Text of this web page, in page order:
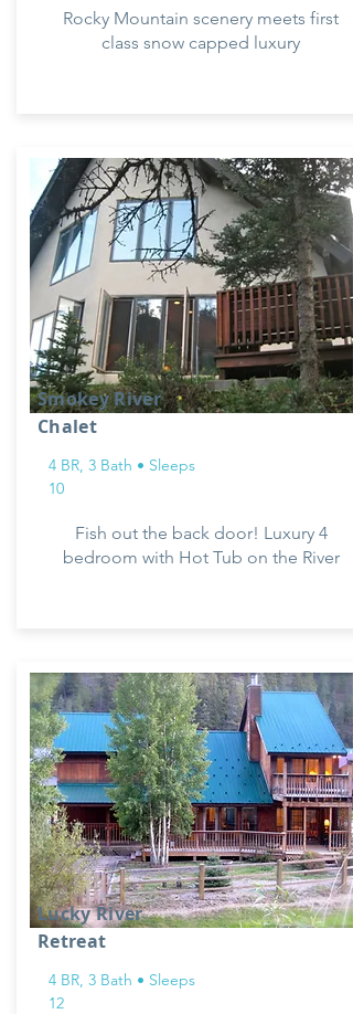
Rocky Mountain scenery meets first
class snow capped luxury
Smokey River
Chalet
4 BR, 3 Bath • Sleeps
10
Fish out the back door! Luxury 4
bedroom with Hot Tub on the River
Lucky River
Retreat
4 BR, 3 Bath • Sleeps
12